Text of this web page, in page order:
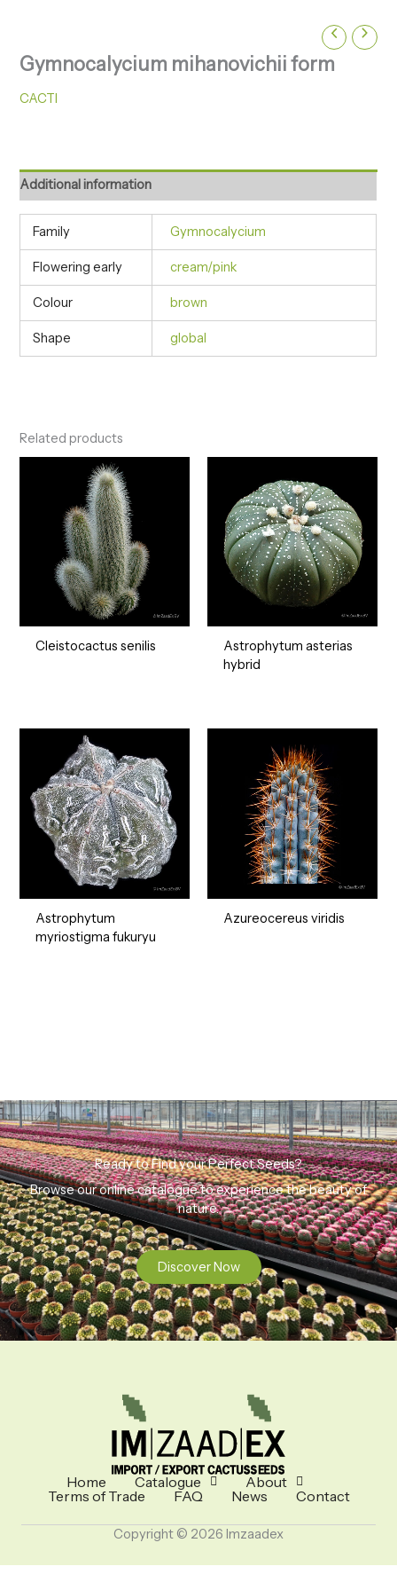
Gymnocalycium mihanovichii form
CACTI
Additional information
Family Gymnocalycium
Flowering early cream/pink
Colour brown
Shape global
Related products
Cleistocactus senilis
Astrophytum asterias
hybrid
Astrophytum
myriostigma fukuryu
Azureocereus viridis
Ready to Find your Perfect Seeds?
Browse our online catalogue to experience the beauty of
nature.
Discover Now
Home Catalogue
About
Terms of Trade
FAQ News Contact
Copyright © 2026 Imzaadex